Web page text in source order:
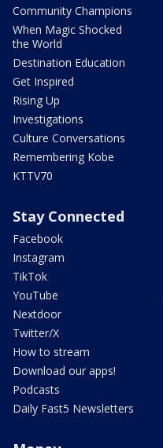
Community Champions
When Magic Shocked
the World
Destination Education
Get Inspired
Rising Up
Investigations
Culture Conversations
Remembering Kobe
KTTV70
Stay Connected
Facebook
Instagram
TikTok
YouTube
Nextdoor
Twitter/X
How to stream
Download our apps!
Podcasts
Daily Fast5 Newsletters